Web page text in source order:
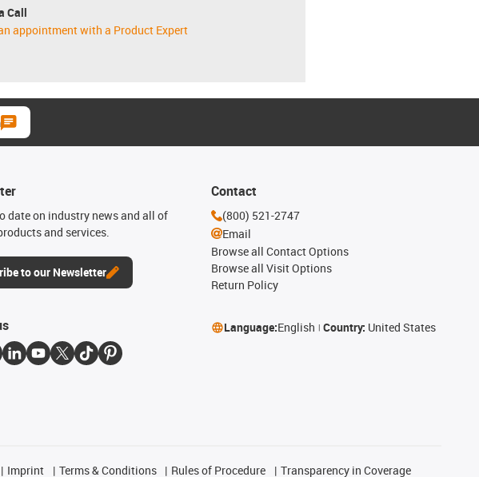
Call
appointment with a Product Expert
date on industry news and all of
and services.
to our Newsletter
Contact
(800) 521-2747
Email
Browse all Contact Options
Browse all Visit Options
Return Policy
Language:English Country: United States
Imprint Terms & Conditions Rules of Procedure Transparency in Coverage